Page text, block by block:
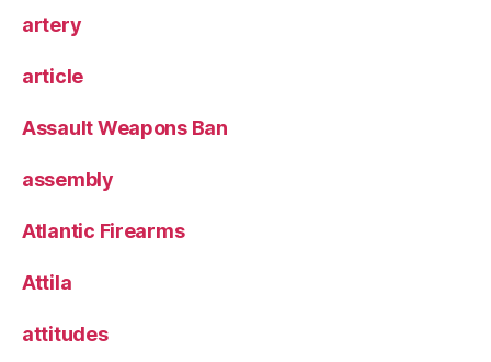
artery
article
Assault Weapons Ban
assembly
Atlantic Firearms
Attila
attitudes